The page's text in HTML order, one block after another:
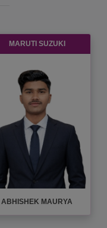
MICRON
SEMICONDUCTOR